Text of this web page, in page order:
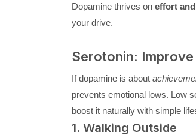
Dopamine thrives on effort
your drive.
Serotonin:
If dopamine is about
prevents emotional lows. Low
boost it naturally with simple
1. Walking Outside